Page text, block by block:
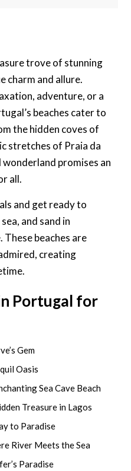
trove of stunning
charm and allure.
adventure, or a
beaches cater to
the hidden coves of
stretches of Praia da
promises an
all.
and get ready to
and sand in
These beaches are
creating
Portugal for
Gem
Oasis
Sea Cave Beach
Treasure in Lagos
to Paradise
River Meets the Sea
Paradise